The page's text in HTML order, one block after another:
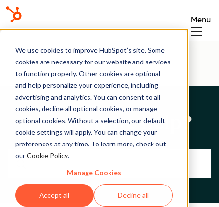
We use cookies to improve HubSpot’s site. Some
cookies are necessary for our website and services
to function properly. Other cookies are optional
and help personalize your experience, including
advertising and analytics. You can consent to all
cookies, decline all optional cookies, or manage
optional cookies. Without a selection, our default
cookie settings will apply. You can change your
preferences at any time. To learn more, check out
ourCookie Policy.
Manage Cookies
Accept all Decline all
Menu
Help Center
How can we help?